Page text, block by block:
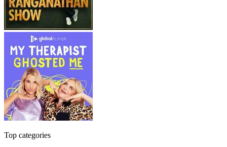
Top categories